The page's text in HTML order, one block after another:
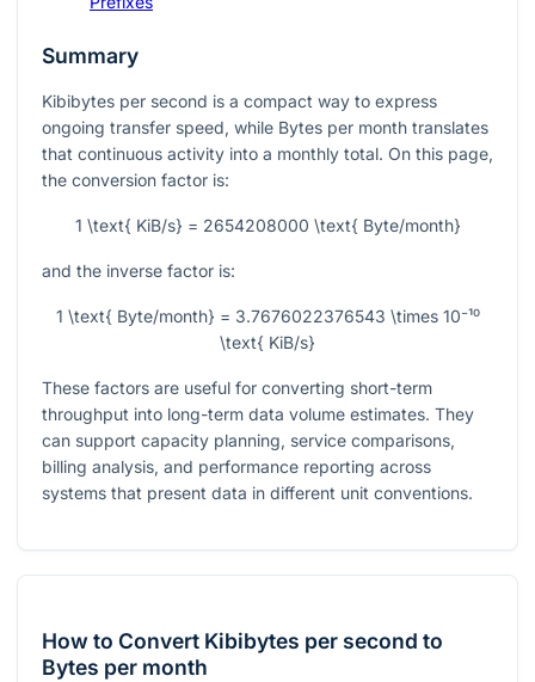
Summary
Kibibytes per second is a compact way to express
ongoing transfer speed, while Bytes per month translates
that continuous activity into a monthly total. On this page,
the conversion factor is:
1 \text{ KiB/s} = 2654208000 \text{ Byte/month}
and the inverse factor is:
1 \text{ Byte/month} = 3.7676022376543 \times 10⁻¹⁰
\text{ KiB/s}
These factors are useful for converting short-term
throughput into long-term data volume estimates. They
can support capacity planning, service comparisons,
billing analysis, and performance reporting across
systems that present data in different unit conventions.
How to Convert Kibibytes per second to
Bytes per month